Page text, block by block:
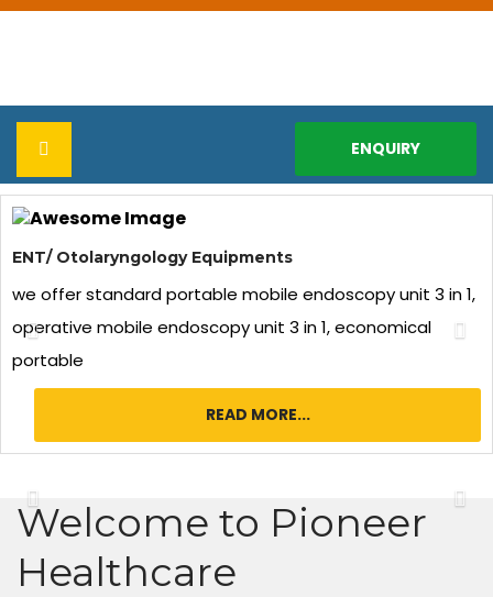
HOME
Infrastructure & Facilities
Corporate Video
Download Brochure
PRODUCTS
ENT / Otolaryngology Equipments
Laparoscopy Equipment
Endo Urology Equipment
Gynae Equipment
REPAIR & SERVICES
CERTIFICATE
CONTACT US
ENQUIRY
ENT/ Otolaryngology Equipments
we offer standard portable mobile endoscopy unit 3 in 1,
operative mobile endoscopy unit 3 in 1, economical
portable
READ MORE...
Previous
Previous
Welcome to Pioneer
Healthcare